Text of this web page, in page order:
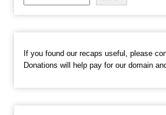
If you found our recaps useful, please
Donations will help pay for our domain